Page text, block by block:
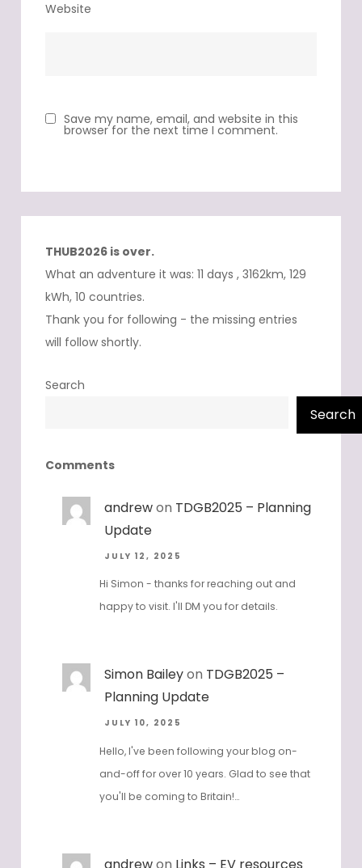
Website
Save my name, email, and website in this
browser for the next time I comment.
THUB2026 is over.
What an adventure it was: 11 days , 3162km, 129
kWh, 10 countries.
Thank you for following - the missing entries
will follow shortly.
Search
Search
Comments
andrewon TDGB2025 – Planning
Update
JULY 12, 2025
Hi Simon - thanks for reaching out and
happy to visit. I'll DM you for details.
Simon Baileyon TDGB2025 –
Planning Update
JULY 10, 2025
Hello, I've been following your blog on-
and-off for over 10 years. Glad to see that
you'll be coming to Britain!…
andrewon Links – EV resources